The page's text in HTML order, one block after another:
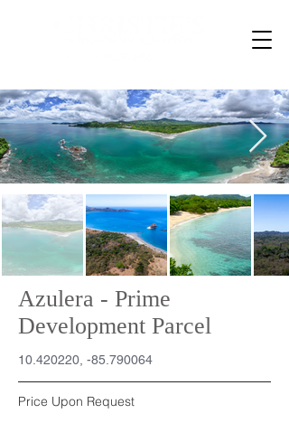
Azulera - Prime
Development Parcel
10.420220 , -85.790064
Price Upon Request